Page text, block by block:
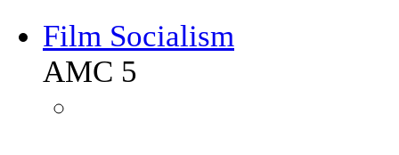
Film Socialism
AMC 5